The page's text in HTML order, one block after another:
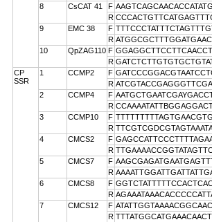
8
CsCAT 41 F
R
9
EMC 38 F
R ATGGCGCTTTGGATGAAC
10
QpZAG110 F
R
CP
SSR
1 CCMP2 F
R
2
CCMP4 F
R
3
CCMP10 F
R
4
CMCS2 F
R
5
CMCS7 F
R
6
CMCS8 F
R
7
CMCS12 F
R